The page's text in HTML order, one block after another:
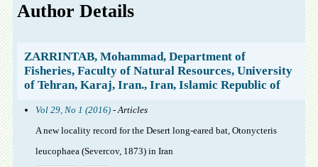
Author Details
ZARRINTAB, Mohammad, Department of
Fisheries, Faculty of Natural Resources, University
of Tehran, Karaj, Iran., Iran, Islamic Republic of
Vol 29, No 1 (2016)- Articles
A new locality record for the Desert long-eared bat, Otonycteris
leucophaea (Severcov, 1873) in Iran